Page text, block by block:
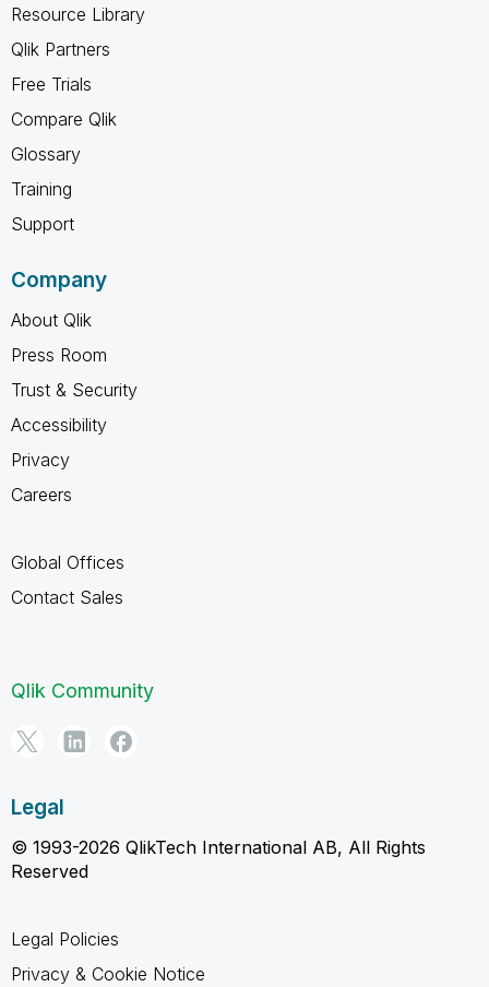
Resource Library
Qlik Partners
Free Trials
Compare Qlik
Glossary
Training
Support
Company
About Qlik
Press Room
Trust & Security
Accessibility
Privacy
Careers
Global Offices
Contact Sales
Qlik Community
Legal
© 1993-2026 QlikTech International AB, All Rights
Reserved
Legal Policies
Privacy & Cookie Notice